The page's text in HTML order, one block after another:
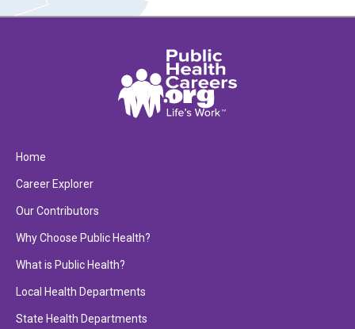
Home
Career Explorer
Our Contributors
Why Choose Public Health?
What is Public Health?
Local Health Departments
State Health Departments